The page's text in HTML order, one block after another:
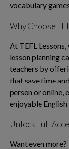
vocabulary
Why Choose
At TEFL
lesson planning
teachers by
that save time
person or online,
enjoyable English
Unlock Full
Want even